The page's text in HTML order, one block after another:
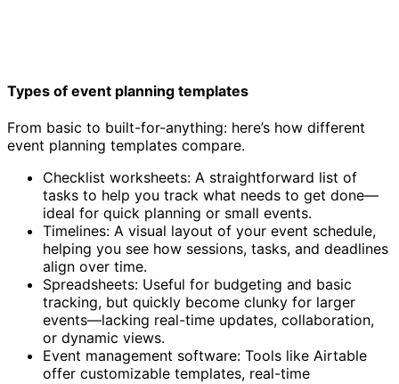
Types of event planning templates
From basic to built-for-anything: here’s how different
event planning templates compare.
Checklist worksheets: A straightforward list of
tasks to help you track what needs to get done—
ideal for quick planning or small events.
Timelines: A visual layout of your event schedule,
helping you see how sessions, tasks, and deadlines
align over time.
Spreadsheets: Useful for budgeting and basic
tracking, but quickly become clunky for larger
events—lacking real-time updates, collaboration,
or dynamic views.
Event management software: Tools like Airtable
offer customizable templates, real-time